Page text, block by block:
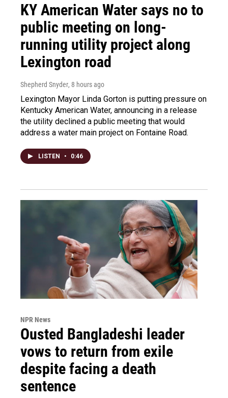
KY American Water says no to
public meeting on long-
running utility project along
Lexington road
Shepherd Snyder, 8 hours ago
Lexington Mayor Linda Gorton is putting pressure on
Kentucky American Water, announcing in a release
the utility declined a public meeting that would
address a water main project on Fontaine Road.
LISTEN • 0:46
NPR News
Ousted Bangladeshi leader
vows to return from exile
despite facing a death
sentence